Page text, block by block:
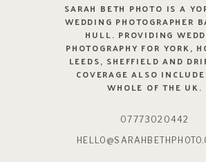
07773020442
SARAH BETH PHOTO IS A
WEDDING PHOTOGRAPHER
HULL. PROVIDING
PHOTOGRAPHY FOR YORK,
LEEDS, SHEFFIELD AND
COVERAGE ALSO
WHOLE OF THE UK.